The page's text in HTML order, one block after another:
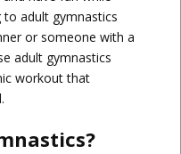
to adult gymnastics
or someone with a
adult gymnastics
workout that